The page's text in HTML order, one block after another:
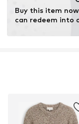
for raw materials,
resources.
Learn more
Buy this item
can redeem into